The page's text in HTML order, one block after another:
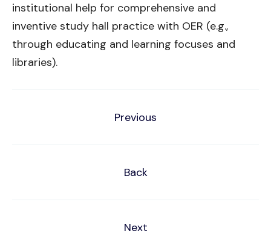
institutional help for comprehensive and
inventive study hall practice with OER (e.g.,
through educating and learning focuses and
libraries).
Previous
Back
Next